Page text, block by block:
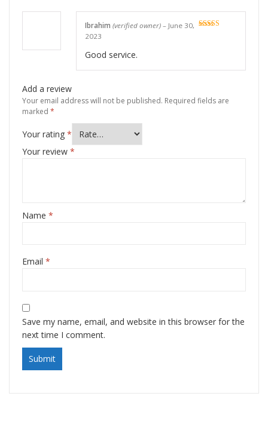
Ibrahim (verified owner) – June 30,
2023
Good service.
Add a review
Your email address will not be published. Required fields are
marked *
Your rating *
Your review *
Name *
Email *
Save my name, email, and website in this browser for the
next time I comment.